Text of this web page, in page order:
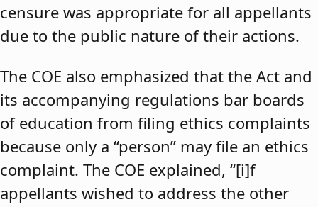
censure was appropriate for all appellants
due to the public nature of their actions.
The COE also emphasized that the Act and
its accompanying regulations bar boards
of education from filing ethics complaints
because only a “person” may file an ethics
complaint. The COE explained, “[i]f
appellants wished to address the other